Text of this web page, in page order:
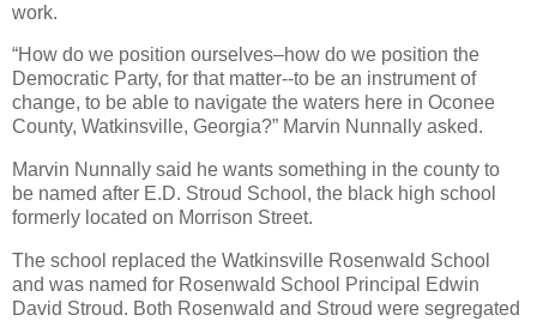
work.
“How do we position ourselves–how do we position the
Democratic Party, for that matter--to be an instrument of
change, to be able to navigate the waters here in Oconee
County, Watkinsville, Georgia?” Marvin Nunnally asked.
Marvin Nunnally said he wants something in the county to
be named after E.D. Stroud School, the black high school
formerly located on Morrison Street.
The school replaced the Watkinsville Rosenwald School
and was named for Rosenwald School Principal Edwin
David Stroud. Both Rosenwald and Stroud were segregated